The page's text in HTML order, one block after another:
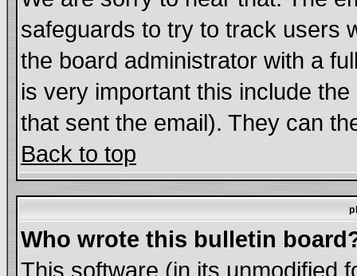
safeguards to try to track users
the board administrator with a
is very important this include
that sent the email). They can
Back to top
Who wrote this bulletin
This software (in its unmodified